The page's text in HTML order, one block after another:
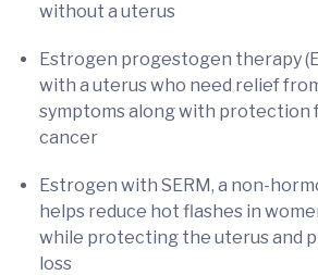
without a uterus
Estrogen progestogen therapy
with a uterus who need relief
symptoms along with protection
cancer
Estrogen with SERM, a non-
helps reduce hot flashes in
while protecting the uterus and
loss